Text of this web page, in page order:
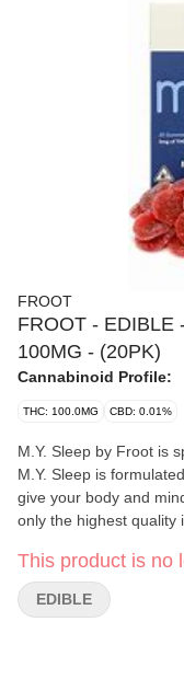
FROOT
FROOT - EDIBLE
100MG - (20PK)
Cannabinoid Profile:
THC: 100.0MG CBD: 0.01%
M.Y. Sleep by Froot is
M.Y. Sleep is
give your body and
only the highest quality
and wake up feeling
sleep. 20 pieces each
Phytomelatonin
This product is no
EDIBLE